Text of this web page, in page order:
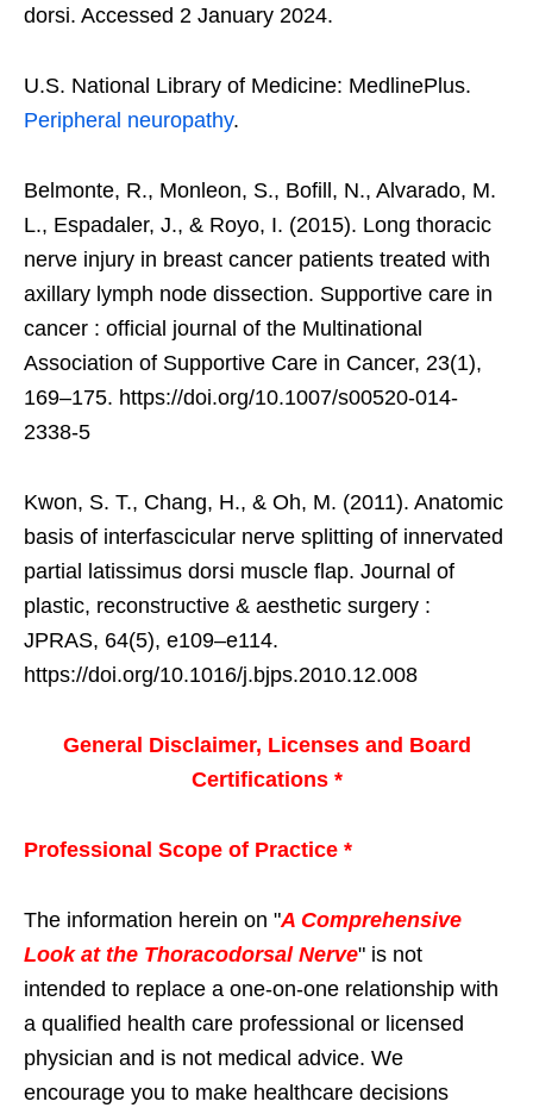
dorsi. Accessed 2 January 2024.
U.S. National Library of Medicine: MedlinePlus.
Peripheral neuropathy.
Belmonte, R., Monleon, S., Bofill, N., Alvarado, M.
L., Espadaler, J., & Royo, I. (2015). Long thoracic
nerve injury in breast cancer patients treated with
axillary lymph node dissection. Supportive care in
cancer : official journal of the Multinational
Association of Supportive Care in Cancer, 23(1),
169–175. https://doi.org/10.1007/s00520-014-
2338-5
Kwon, S. T., Chang, H., & Oh, M. (2011). Anatomic
basis of interfascicular nerve splitting of innervated
partial latissimus dorsi muscle flap. Journal of
plastic, reconstructive & aesthetic surgery :
JPRAS, 64(5), e109–e114.
https://doi.org/10.1016/j.bjps.2010.12.008
General Disclaimer, Licenses and Board
Certifications *
Professional Scope of Practice *
The information herein on "A Comprehensive
Look at the Thoracodorsal Nerve" is not
intended to replace a one-on-one relationship with
a qualified health care professional or licensed
physician and is not medical advice. We
encourage you to make healthcare decisions